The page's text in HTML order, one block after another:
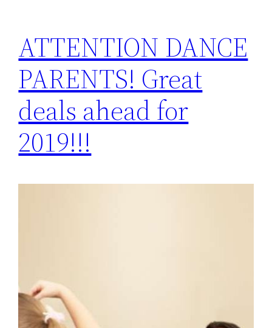
ATTENTION DANCE
PARENTS! Great
deals ahead for
2019!!!